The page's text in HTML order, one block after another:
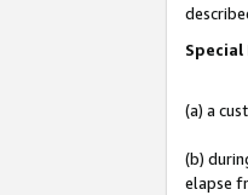
Special
(a) a
(b)
elapse